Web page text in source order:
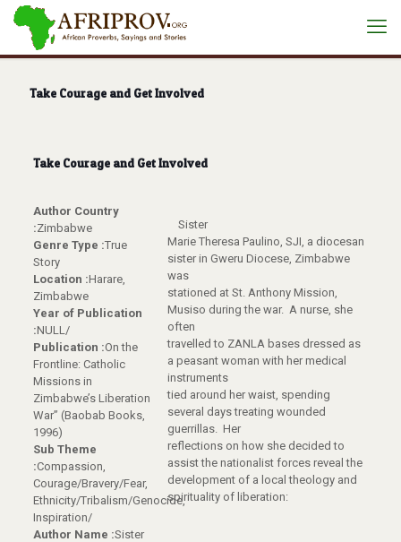
Take Courage and Get Involved
Take Courage and Get Involved
Author Country
:Zimbabwe
Genre Type :True
Story
Location :Harare,
Zimbabwe
Year of Publication
:NULL/
Publication :On the
Frontline: Catholic
Missions in
Zimbabwe’s Liberation
War” (Baobab Books,
1996)
Sub Theme
:Compassion,
Courage/Bravery/Fear,
Ethnicity/Tribalism/Genocide,
Inspiration/
Author Name :Sister
Sister
Marie Theresa Paulino, SJI, a diocesan
sister in Gweru Diocese, Zimbabwe
was
stationed at St. Anthony Mission,
Musiso during the war. A nurse, she
often
travelled to ZANLA bases dressed as
a peasant woman with her medical
instruments
tied around her waist, spending
several days treating wounded
guerrillas. Her
reflections on how she decided to
assist the nationalist forces reveal the
development of a local theology and
spirituality of liberation: